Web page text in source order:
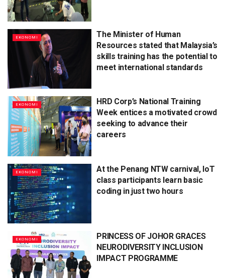
EKONOMI
The Minister of Human
Resources stated that Malaysia’s
skills training has the potential to
meet international standards
EKONOMI
HRD Corp’s National Training
Week entices a motivated crowd
seeking to advance their
careers
EKONOMI
At the Penang NTW carnival, IoT
class participants learn basic
coding in just two hours
EKONOMI
PRINCESS OF JOHOR GRACES
NEURODIVERSITY INCLUSION
IMPACT PROGRAMME